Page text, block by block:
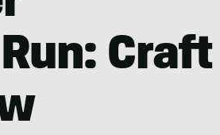
Craft